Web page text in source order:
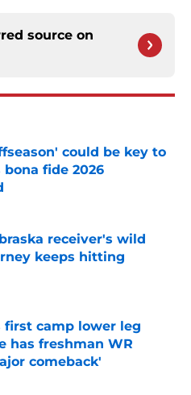
source on
could be key to
bona fide 2026
Invalid Date
receiver's wild
keeps hitting
first camp lower leg
has freshman WR
comeback'
Invalid Date